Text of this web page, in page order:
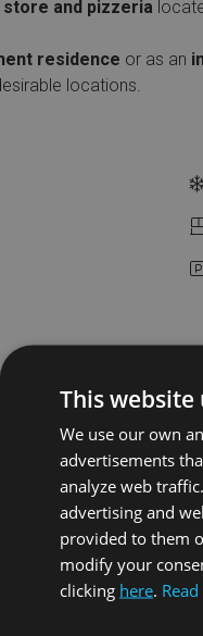
and pizzeria
residence or as an
locations.
This website
We use our own
advertisements
analyze web
advertising and
provided to them
modify your
clicking here.